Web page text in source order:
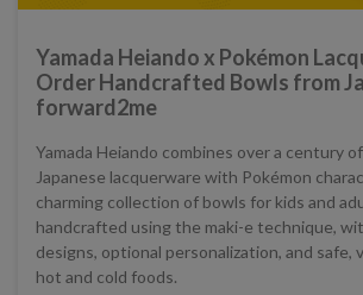
Yamada Heiando x Pokémon
Order Handcrafted Bowls from
forward2me
Yamada Heiando combines over a century
Japanese lacquerware with Pokémon
charming collection of bowls for kids and
handcrafted using the maki-e technique,
designs, optional personalization, and safe,
hot and cold foods.